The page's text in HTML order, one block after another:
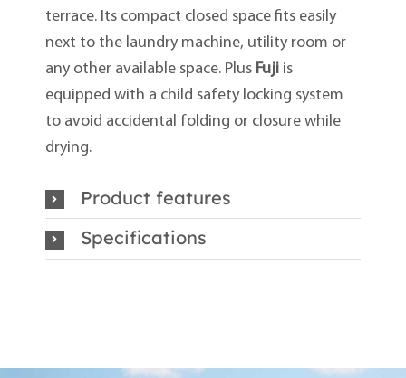
terrace. Its compact closed space fits easily
next to the laundry machine, utility room or
any other available space. Plus Fujiis
equipped with a child safety locking system
to avoid accidental folding or closure while
drying.
Product features
Specifications